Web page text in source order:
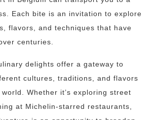
Each bite is an invitation to explore
flavors, and techniques that have
centuries.
delights offer a gateway to
cultures, traditions, and flavors
Whether it’s exploring street
at Michelin-starred restaurants,